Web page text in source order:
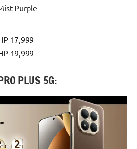
Purple
17,999
19,999
PLUS 5G: